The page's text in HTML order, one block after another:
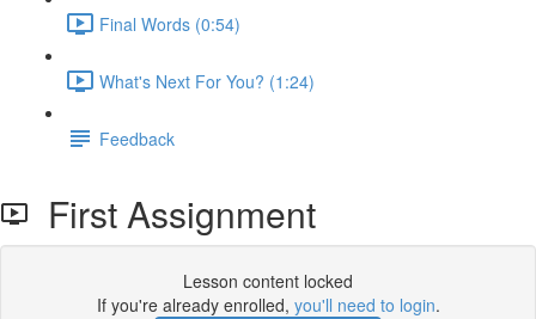
Final Words (0:54)
What's Next For You? (1:24)
Feedback
First Assignment
Lesson content locked
If you're already enrolled, you'll need to login.